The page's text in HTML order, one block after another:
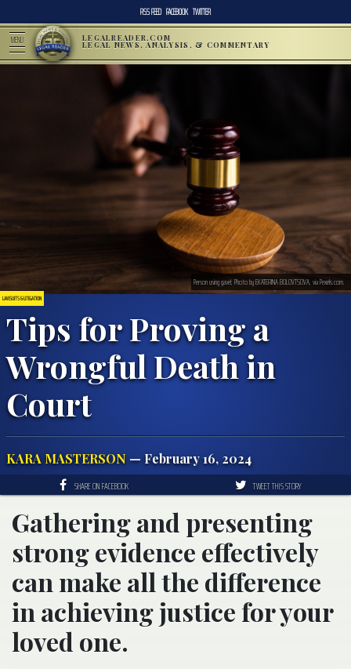
RSS FEED FACEBOOK TWITTER
MENU LEGALREADER.COM
LEGAL NEWS, ANALYSIS, & COMMENTARY
LAWSUITS & LITIGATION
Tips for Proving a
Wrongful Death in
Court
KARA MASTERSON — February 16, 2024
Person using gavel; Photo by EKATERINA BOLOVTSOVA, via Pexels.com.
SHARE ON FACEBOOK TWEET THIS STORY
Gathering and presenting
strong evidence effectively
can make all the difference
in achieving justice for your
loved one.